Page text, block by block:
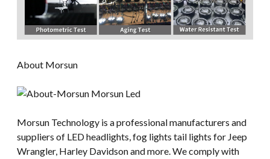
About Morsun
Morsun Technology is a professional manufacturers and
suppliers of LED headlights, fog lights tail lights for Jeep
Wrangler, Harley Davidson and more. We comply with